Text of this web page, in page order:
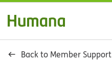
Back to Member Support